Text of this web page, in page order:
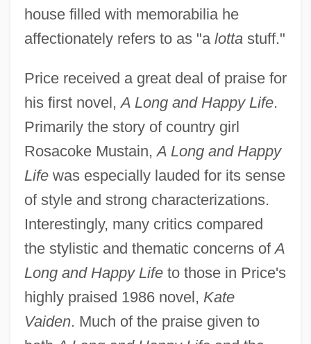
house filled with memorabilia he
affectionately refers to as "a lottastuff."
Price received a great deal of praise for
his first novel,A Long and Happy Life.
Primarily the story of country girl
Rosacoke Mustain,A Long and Happy
Lifewas especially lauded for its sense
of style and strong characterizations.
Interestingly, many critics compared
the stylistic and thematic concerns ofA
Long and Happy Lifeto those in Price's
highly praised 1986 novel, Kate
Vaiden. Much of the praise given to